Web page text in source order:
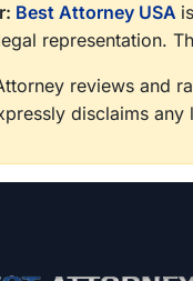
Best Attorney USA
representation.
reviews and
disclaims